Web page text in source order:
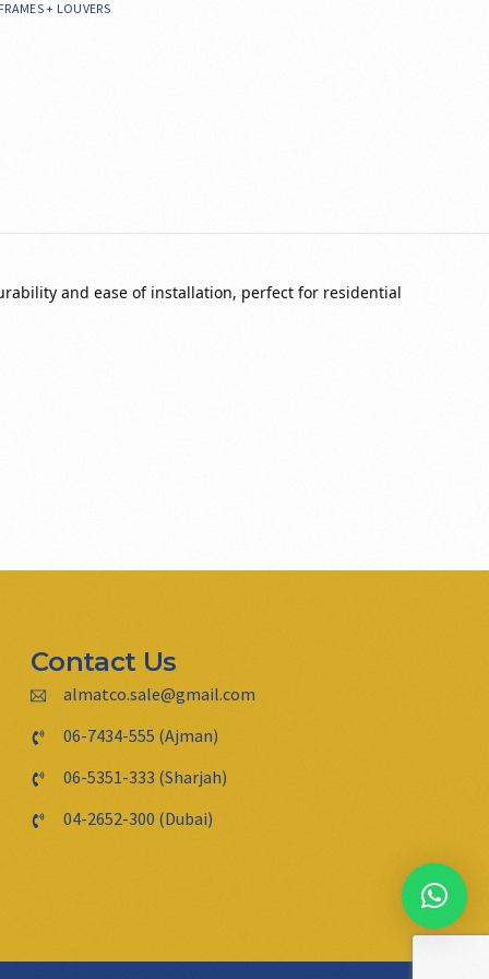
+ LOUVERS
and ease of installation, perfect for residential
Contact Us
almatco.sale@gmail.com
06-7434-555 (Ajman)
06-5351-333 (Sharjah)
04-2652-300 (Dubai)